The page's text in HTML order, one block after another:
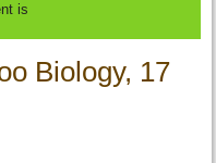
is
Biology, 17